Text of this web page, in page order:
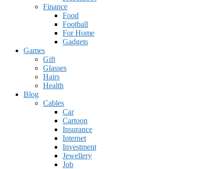
Finance
Food
Football
For Home
Gadgets
Games
Gift
Glasses
Hairs
Health
Blog
Cables
Car
Cartoon
Insurance
Internet
Investment
Jewellery
Job